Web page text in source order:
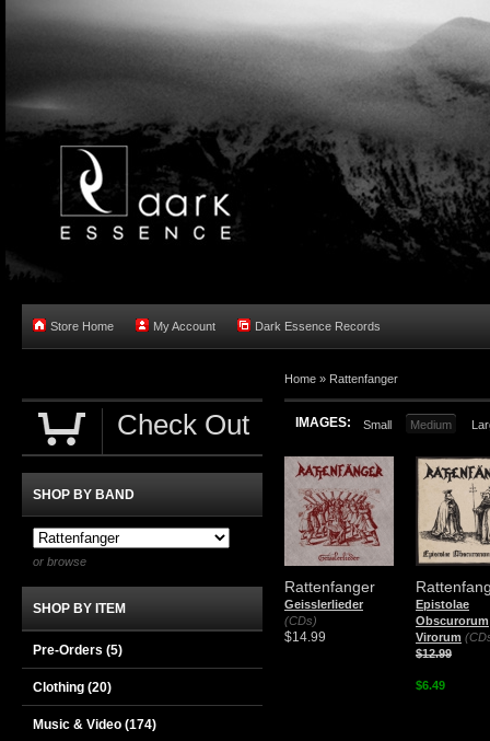
Store Home My Account Dark Essence Records
Home » Rattenfanger
IMAGES: Small Medium
Rattenfanger
Geisslerlieder
(CDs)
$14.99
Epistolae
Obscurorum
Virorum
$12.99
$6.49
Check Out
SHOP BY BAND
or browse
SHOP BY ITEM
Pre-Orders (5)
Clothing (20)
Music & Video (174)